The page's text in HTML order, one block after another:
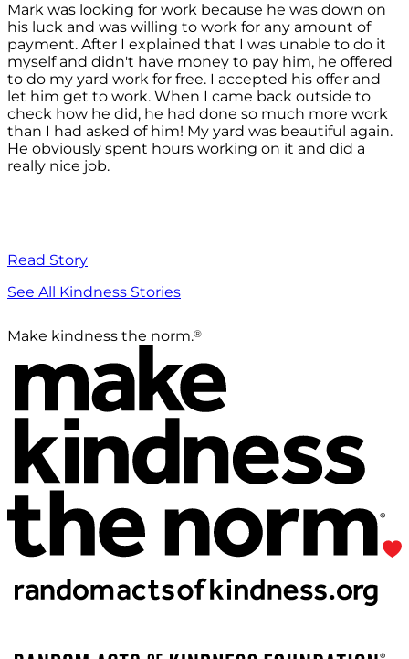
Mark was looking for work because he was down on
his luck and was willing to work for any amount of
payment. After I explained that I was unable to do it
myself and didn't have money to pay him, he offered
to do my yard work for free. I accepted his offer and
let him get to work. When I came back outside to
check how he did, he had done so much more work
than I had asked of him! My yard was beautiful again.
He obviously spent hours working on it and did a
really nice job.
Read Story
See All Kindness Stories
Make kindness the norm.®